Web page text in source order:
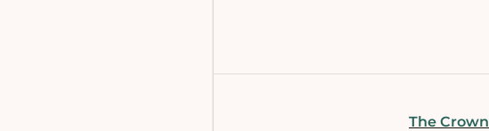
The